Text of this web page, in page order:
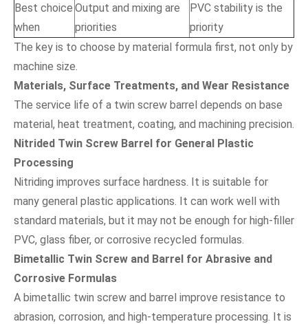
Best choice
when
Output and mixing are
priorities
PVC stability is the
priority
The key is to choose by material formula first, not only by
machine size.
Materials, Surface Treatments, and Wear Resistance
The service life of a twin screw barrel depends on base
material, heat treatment, coating, and machining precision.
Nitrided Twin Screw Barrel for General Plastic
Processing
Nitriding improves surface hardness. It is suitable for
many general plastic applications. It can work well with
standard materials, but it may not be enough for high-filler
PVC, glass fiber, or corrosive recycled formulas.
Bimetallic Twin Screw and Barrel for Abrasive and
Corrosive Formulas
A bimetallic twin screw and barrel improve resistance to
abrasion, corrosion, and high-temperature processing. It is